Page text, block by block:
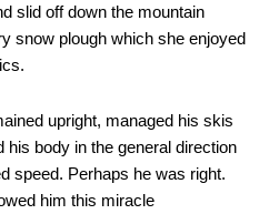
slid off down the mountain
snow plough which she enjoyed
upright, managed his skis
his body in the general direction
speed. Perhaps he was right.
him this miracle